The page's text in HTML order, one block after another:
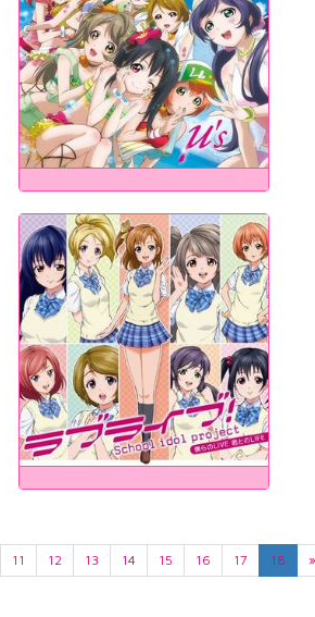
11 12 13 14 15 16 17 18 »